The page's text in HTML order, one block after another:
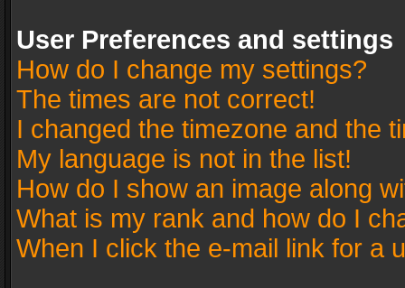
User Preferences and settings
How do I change my settings?
The times are not correct!
I changed the timezone and the
My language is not in the list!
How do I show an image along
What is my rank and how do I
When I click the e-mail link for a